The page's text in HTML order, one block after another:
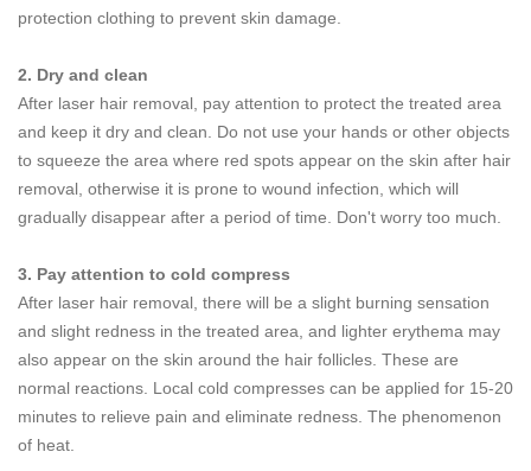
protection clothing to prevent skin damage.
2. Dry and clean
After laser hair removal, pay attention to protect the treated area
and keep it dry and clean. Do not use your hands or other objects
to squeeze the area where red spots appear on the skin after hair
removal, otherwise it is prone to wound infection, which will
gradually disappear after a period of time. Don't worry too much.
3. Pay attention to cold compress
After laser hair removal, there will be a slight burning sensation
and slight redness in the treated area, and lighter erythema may
also appear on the skin around the hair follicles. These are
normal reactions. Local cold compresses can be applied for 15-20
minutes to relieve pain and eliminate redness. The phenomenon
of heat.